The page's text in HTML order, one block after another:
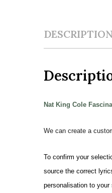
DESCRIPTION
Nat King Cole
We can create a
To confirm your
source the correct
personalisation to